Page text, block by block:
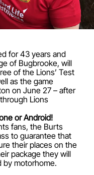
for 43 years and
of Bugbrooke, will
of the Lions’ Test
as the game
on June 27 – after
Lions
or Android!
fans, the Burts
to guarantee that
their places on the
package they will
by motorhome.